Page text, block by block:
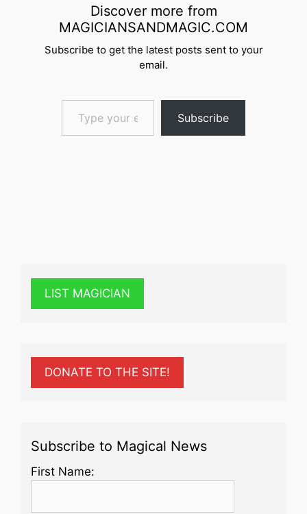
Discover more from
MAGICIANSANDMAGIC.COM
Subscribe to get the latest posts sent to your
email.
Type your email…
Subscribe
LIST MAGICIAN
DONATE TO THE SITE!
Subscribe to Magical News
First Name: